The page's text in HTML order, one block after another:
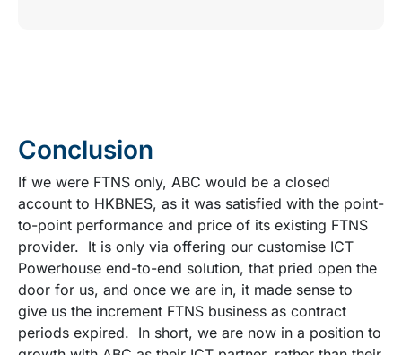
Conclusion
If we were FTNS only, ABC would be a closed
account to HKBNES, as it was satisfied with the point-
to-point performance and price of its existing FTNS
provider. It is only via offering our customise ICT
Powerhouse end-to-end solution, that pried open the
door for us, and once we are in, it made sense to
give us the increment FTNS business as contract
periods expired. In short, we are now in a position to